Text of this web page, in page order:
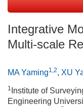
Integrative
Multi-scale
MA Yaming1,2, XU
1 Institute of
Engineering